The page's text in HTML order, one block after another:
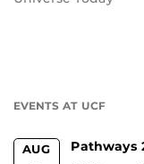
EVENTS AT UCF
AUG Pathways